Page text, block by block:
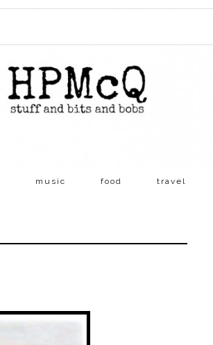
music food travel